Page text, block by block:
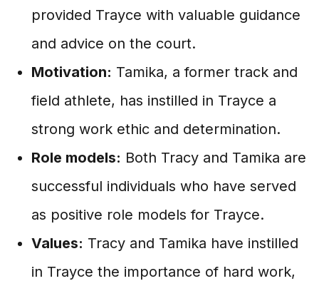
provided Trayce with valuable guidance
and advice on the court.
Motivation: Tamika, a former track and
field athlete, has instilled in Trayce a
strong work ethic and determination.
Role models: Both Tracy and Tamika are
successful individuals who have served
as positive role models for Trayce.
Values: Tracy and Tamika have instilled
in Trayce the importance of hard work,